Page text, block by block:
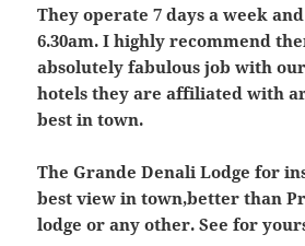
They operate 7 days a week
6.30am. I highly recommend
absolutely fabulous job with
hotels they are affiliated with
best in town.
The Grande Denali Lodge for
best view in town,better than
lodge or any other. See for